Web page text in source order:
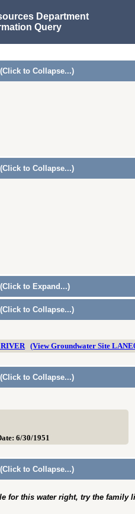
Department
Query
(Click to Collapse...)
(Click to Collapse...)
(Click to Expand...)
(Click to Collapse...)
(View Groundwater Site
(Click to Collapse...)
6/30/1951
(Click to Collapse...)
for this water right, try the family